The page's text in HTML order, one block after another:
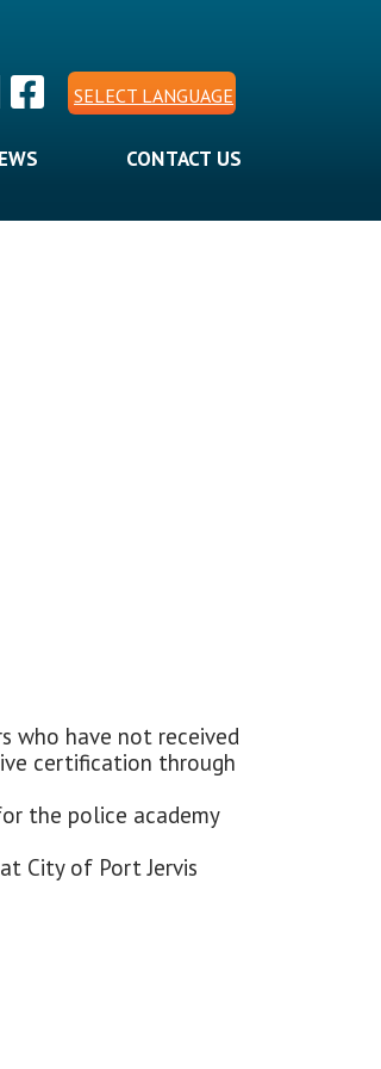
SELECT LANGUAGE
CONTACT US
who have not received
certification through
the police academy
City of Port Jervis